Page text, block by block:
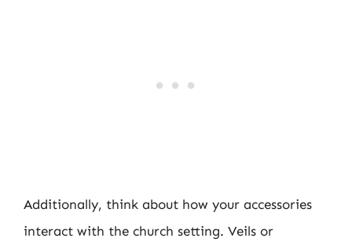
Additionally, think about how your accessories
interact with the church setting. Veils or